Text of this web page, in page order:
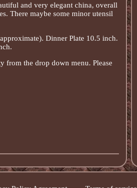
and very elegant china, overall
There maybe some minor utensil
Dinner Plate 10.5 inch.
from the drop down menu. Please